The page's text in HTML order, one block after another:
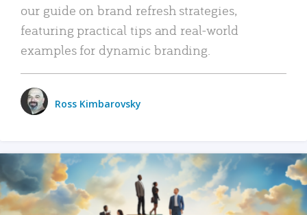
our guide on brand refresh strategies,
featuring practical tips and real-world
examples for dynamic branding.
Ross Kimbarovsky